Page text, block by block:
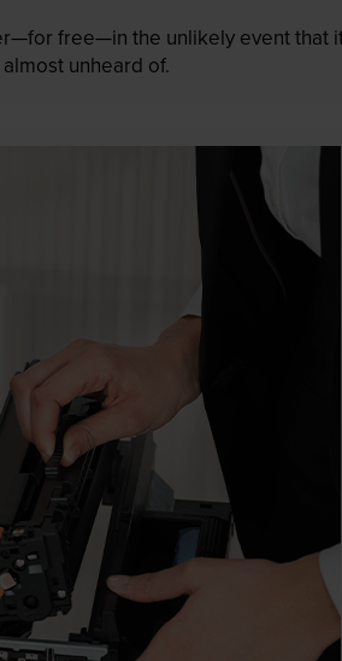
free—in the unlikely event
unheard of.